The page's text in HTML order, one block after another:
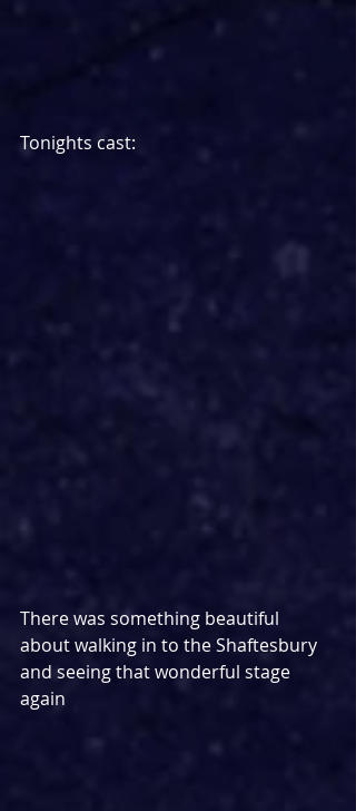
Tonights cast:
There was something beautiful
about walking in to the Shaftesbury
and seeing that wonderful stage
again